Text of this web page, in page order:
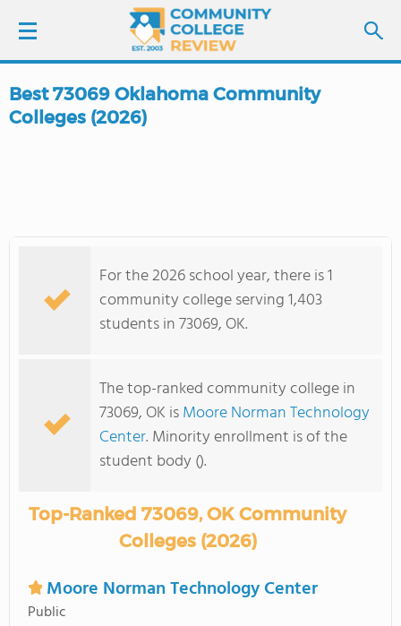
LOGIN
COLLEGE GUIDE
Best 73069 Oklahoma Community
Colleges (2026)
For the 2026 school year, there is 1
community college serving 1,403
students in 73069, OK.
The top-ranked community college in
73069, OK isMoore Norman Technology
Center. Minority enrollment is of the
student body ().
Top-Ranked 73069, OK Community
Colleges (2026)
Moore Norman Technology Center
Public